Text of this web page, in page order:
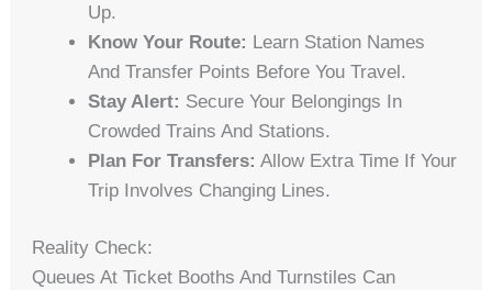
Up.
Know Your Route: Learn Station Names
And Transfer Points Before You Travel.
Stay Alert: Secure Your Belongings In
Crowded Trains And Stations.
Plan For Transfers: Allow Extra Time If Your
Trip Involves Changing Lines.
Reality Check:
Queues At Ticket Booths And Turnstiles Can